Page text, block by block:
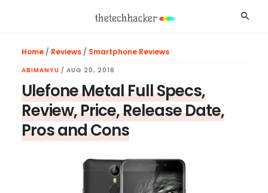
Home/ Reviews/ Smartphone Reviews
ABIMANYU / AUG 20, 2016
Ulefone Metal Full Specs,
Review, Price, Release Date,
Pros and Cons